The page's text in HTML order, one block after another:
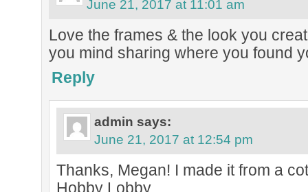
June 21, 2017 at 11:01 am
Love the frames & the look you
you mind sharing where you found
Reply
admin says:
June 21, 2017 at 12:54 pm
Thanks, Megan! I made it from a
Hobby Lobby.